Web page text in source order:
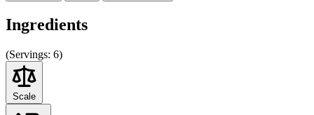
Ingredients
(Servings: 6)
Scale